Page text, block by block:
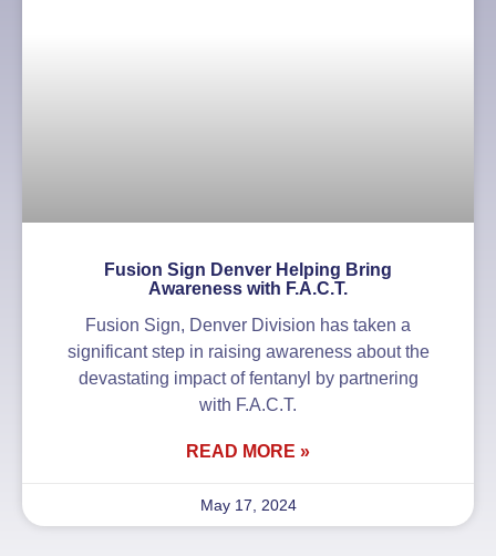
Fusion Sign Denver Helping Bring
Awareness with F.A.C.T.
Fusion Sign, Denver Division has taken a
significant step in raising awareness about the
devastating impact of fentanyl by partnering
with F.A.C.T.
READ MORE »
May 17, 2024